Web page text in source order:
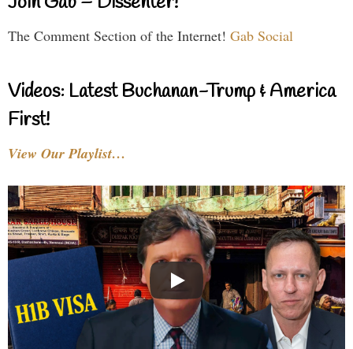
The Comment Section of the Internet! Gab Social
Videos: Latest Buchanan-Trump & America
First!
View Our Playlist…